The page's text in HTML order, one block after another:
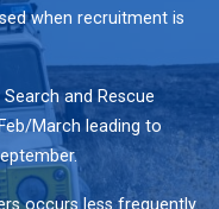
when recruitment is
and Rescue
March leading to